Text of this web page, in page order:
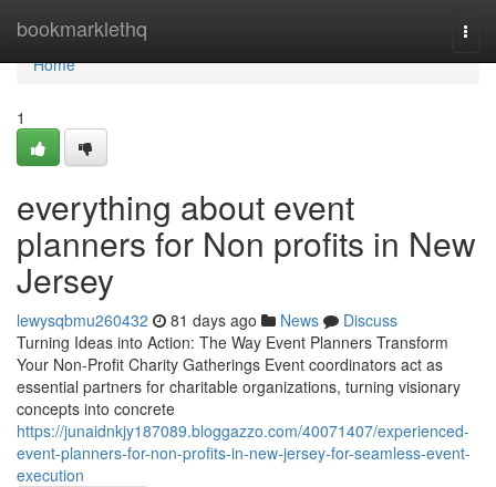
bookmarklethq
Home
Home
1
everything about event
planners for Non profits in New
Jersey
lewysqbmu260432 81 days ago News
Discuss
Turning Ideas into Action: The Way Event Planners Transform
Your Non-Profit Charity Gatherings Event coordinators act as
essential partners for charitable organizations, turning visionary
concepts into concrete
https://junaidnkjy187089.bloggazzo.com/40071407/experienced-
event-planners-for-non-profits-in-new-jersey-for-seamless-event-
execution